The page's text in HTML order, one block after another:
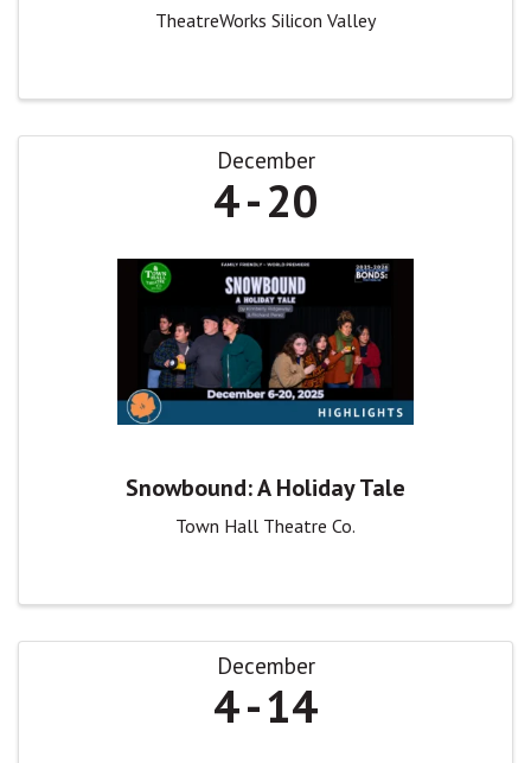
TheatreWorks Silicon Valley
December
4 20
Snowbound: A Holiday Tale
Town Hall Theatre Co.
December
4 14